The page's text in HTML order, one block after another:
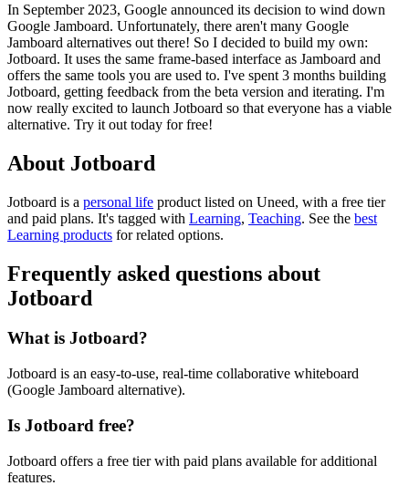
In September 2023, Google announced its decision to wind down
Google Jamboard. Unfortunately, there aren't many Google
Jamboard alternatives out there! So I decided to build my own:
Jotboard. It uses the same frame-based interface as Jamboard and
offers the same tools you are used to. I've spent 3 months building
Jotboard, getting feedback from the beta version and iterating. I'm
now really excited to launch Jotboard so that everyone has a viable
alternative. Try it out today for free!
About Jotboard
Jotboard is a personal life product listed on Uneed, with a free tier
and paid plans. It's tagged with Learning, Teaching. See the best
Learning products for related options.
Frequently asked questions about
Jotboard
What is Jotboard?
Jotboard is an easy-to-use, real-time collaborative whiteboard
(Google Jamboard alternative).
Is Jotboard free?
Jotboard offers a free tier with paid plans available for additional
features.